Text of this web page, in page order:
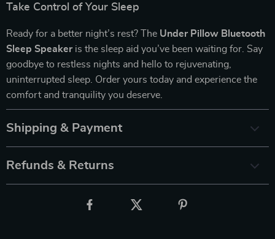
Take Control of Your Sleep
Ready for a better night’s rest? The Under Pillow Bluetooth
Sleep Speakeris the sleep aid you’ve been waiting for. Say
goodbye to restless nights and hello to rejuvenating,
uninterrupted sleep. Order yours today and experience the
comfort and tranquility you deserve.
Shipping & Payment
Refunds & Returns